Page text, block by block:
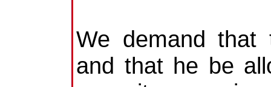
We demand that
and that he be